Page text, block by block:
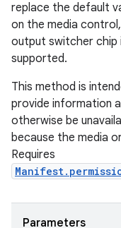
replace the default
on the media
output switcher chip
supported.
This method is
provide information
otherwise be
because the media
Requires
Parameters